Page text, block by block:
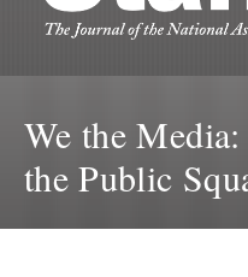
We the
the Public